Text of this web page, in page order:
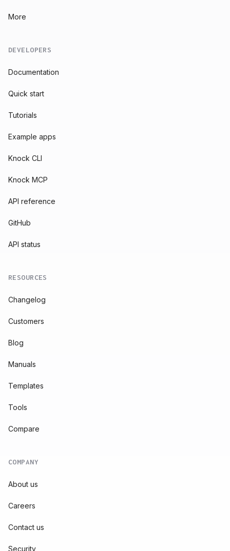
More
DEVELOPERS
Documentation
Quick start
Tutorials
Example apps
Knock CLI
Knock MCP
API reference
GitHub
API status
RESOURCES
Changelog
Customers
Blog
Manuals
Templates
Tools
Compare
COMPANY
About us
Careers
Contact us
Security